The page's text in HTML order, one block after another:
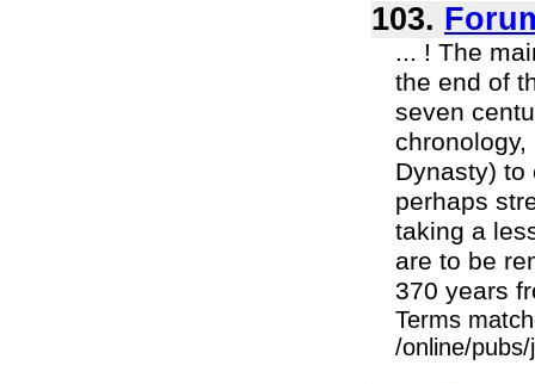
103.
... ! The
the end of
seven
Dynasty) to
perhaps
taking a
are to be
370 years
Terms
/online/